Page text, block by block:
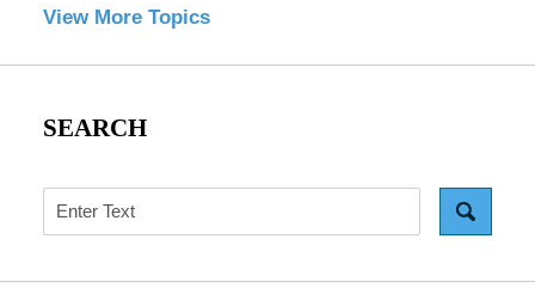
View More Topics
SEARCH
Search